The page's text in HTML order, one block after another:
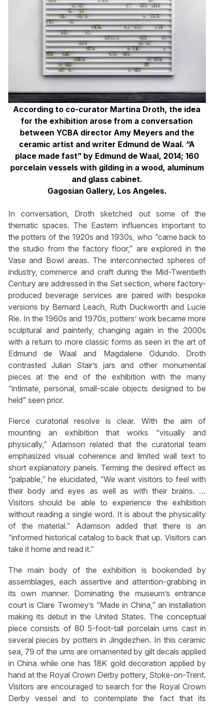
According to co-curator Martina Droth, the idea
for the exhibition arose from a conversation
between YCBA director Amy Meyers and the
ceramic artist and writer Edmund de Waal. “A
place made fast” by Edmund de Waal, 2014; 160
porcelain vessels with gilding in a wood, aluminum
and glass cabinet.
Gagosian Gallery, Los Angeles.
In conversation, Droth sketched out some of the
thematic spaces. The Eastern influences important to
the potters of the 1920s and 1930s, who “came back to
the studio from the factory floor,” are explored in the
Vase and Bowl areas. The interconnected spheres of
industry, commerce and craft during the Mid-Twentieth
Century are addressed in the Set section, where factory-
produced beverage services are paired with bespoke
versions by Bernard Leach, Ruth Duckworth and Lucie
Rie. In the 1960s and 1970s, potters’ work became more
sculptural and painterly, changing again in the 2000s
with a return to more classic forms as seen in the art of
Edmund de Waal and Magdalene Odundo. Droth
contrasted Julian Stair’s jars and other monumental
pieces at the end of the exhibition with the many
“intimate, personal, small-scale objects designed to be
held” seen prior.
Fierce curatorial resolve is clear. With the aim of
mounting an exhibition that works “visually and
physically,” Adamson related that the curatorial team
emphasized visual coherence and limited wall text to
short explanatory panels. Terming the desired effect as
“palpable,” he elucidated, “We want visitors to feel with
their body and eyes as well as with their brains. …
Visitors should be able to experience the exhibition
without reading a single word. It is about the physicality
of the material.” Adamson added that there is an
“informed historical catalog to back that up. Visitors can
take it home and read it.”
The main body of the exhibition is bookended by
assemblages, each assertive and attention-grabbing in
its own manner. Dominating the museum’s entrance
court is Clare Twomey’s “Made in China,” an installation
making its debut in the United States. The conceptual
piece consists of 80 5-foot-tall porcelain urns cast in
several pieces by potters in Jingdezhen. In this ceramic
sea, 79 of the urns are ornamented by gilt decals applied
in China while one has 18K gold decoration applied by
hand at the Royal Crown Derby pottery, Stoke-on-Trent.
Visitors are encouraged to search for the Royal Crown
Derby vessel and to contemplate the fact that its